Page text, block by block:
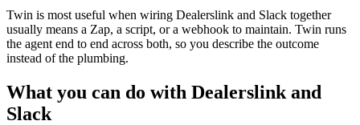
Twin is most useful when wiring Dealerslink and Slack together
usually means a Zap, a script, or a webhook to maintain. Twin runs
the agent end to end across both, so you describe the outcome
instead of the plumbing.
What you can do with Dealerslink and
Slack